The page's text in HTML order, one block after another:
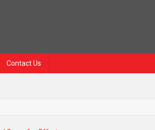
Contact Us